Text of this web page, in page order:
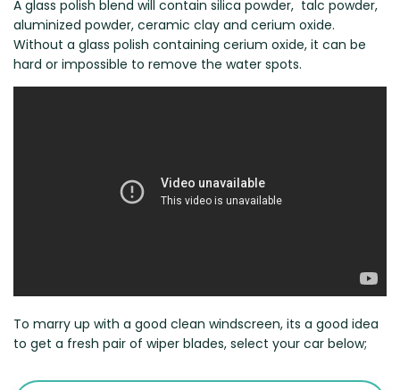
A glass polish blend will contain silica powder, talc powder,
aluminized powder, ceramic clay and cerium oxide.
Without a glass polish containing cerium oxide, it can be
hard or impossible to remove the water spots.
To marry up with a good clean windscreen, its a good idea
to get a fresh pair of wiper blades, select your car below;
Hummer
Hyundai
Tesla
Toyota
Zeekr